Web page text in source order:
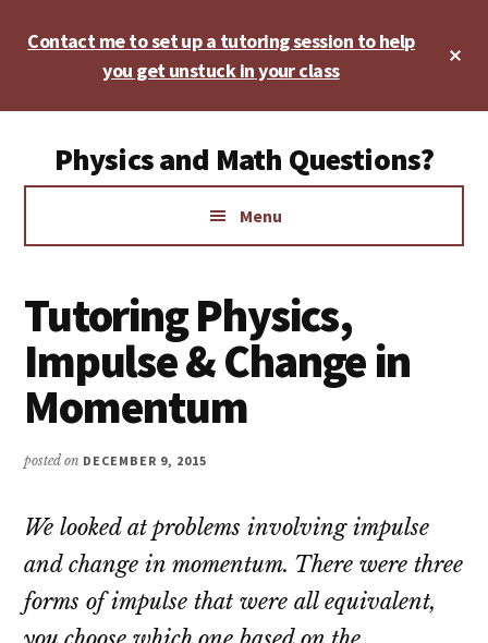
Contact me to set up a tutoring session to help
you get unstuck in your class
menuPhysics and Math Questions?
Physics,
Geometry,
Menu
Tutoring Physics,
Impulse & Change in
Momentum
posted on DECEMBER 9, 2015
We looked at problems involving impulse
and change in momentum. There were three
forms of impulse that were all equivalent,